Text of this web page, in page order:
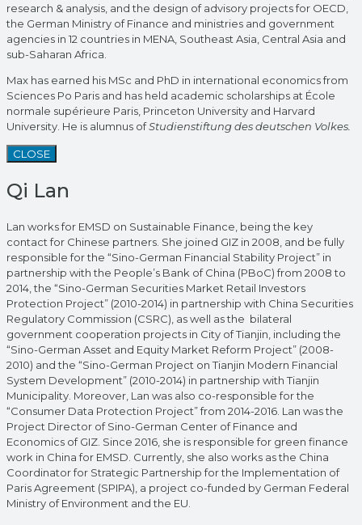
research & analysis, and the design of advisory projects for OECD,
the German Ministry of Finance and ministries and government
agencies in 12 countries in MENA, Southeast Asia, Central Asia and
sub-Saharan Africa.
Max has earned his MSc and PhD in international economics from
Sciences Po Paris and has held academic scholarships at École
normale supérieure Paris, Princeton University and Harvard
University. He is alumnus ofStudienstiftung des deutschen Volkes.
CLOSE
Qi Lan
Lan works for EMSD on Sustainable Finance, being the key
contact for Chinese partners. She joined GIZ in 2008, and be fully
responsible for the “Sino-German Financial Stability Project” in
partnership with the People’s Bank of China (PBoC) from 2008 to
2014, the “Sino-German Securities Market Retail Investors
Protection Project” (2010-2014) in partnership with China Securities
Regulatory Commission (CSRC), as well as the bilateral
government cooperation projects in City of Tianjin, including the
“Sino-German Asset and Equity Market Reform Project” (2008-
2010) and the “Sino-German Project on Tianjin Modern Financial
System Development” (2010-2014) in partnership with Tianjin
Municipality. Moreover, Lan was also co-responsible for the
“Consumer Data Protection Project” from 2014-2016. Lan was the
Project Director of Sino-German Center of Finance and
Economics of GIZ. Since 2016, she is responsible for green finance
work in China for EMSD. Currently, she also works as the China
Coordinator for Strategic Partnership for the Implementation of
Paris Agreement (SPIPA), a project co-funded by German Federal
Ministry of Environment and the EU.